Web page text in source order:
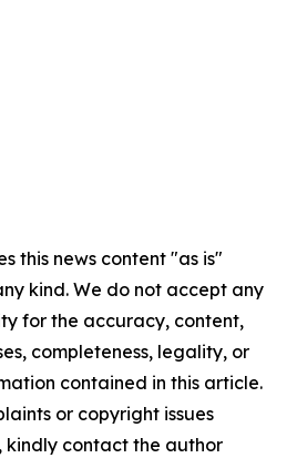
this news content "as is"
kind. We do not accept any
for the accuracy, content,
completeness, legality, or
contained in this article.
or copyright issues
contact the author